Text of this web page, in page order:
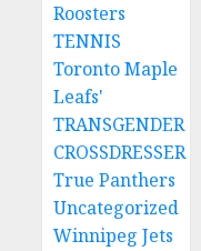
Roosters
TENNIS
Toronto Maple
Leafs'
TRANSGENDER
CROSSDRESSER
True Panthers
Uncategorized
Winnipeg Jets